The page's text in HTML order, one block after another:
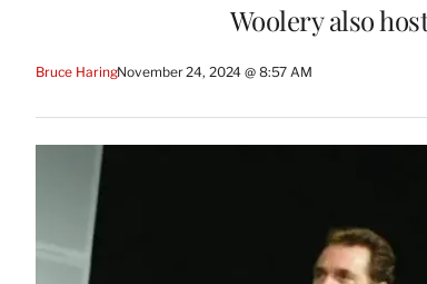
Woolery also
Bruce HaringNovember 24, 2024 @ 8:57 AM